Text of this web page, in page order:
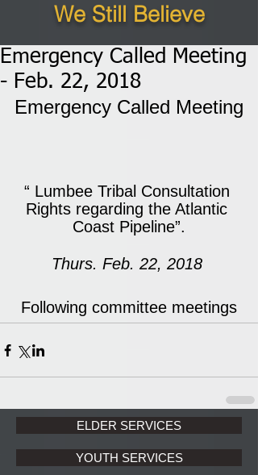
We Still Believe
Emergency Called Meeting
- Feb. 22, 2018
Emergency Called Meeting
“ Lumbee Tribal Consultation
Rights regarding the Atlantic
Coast Pipeline”.
Thurs. Feb. 22, 2018
Following committee meetings
ELDER SERVICES
YOUTH SERVICES